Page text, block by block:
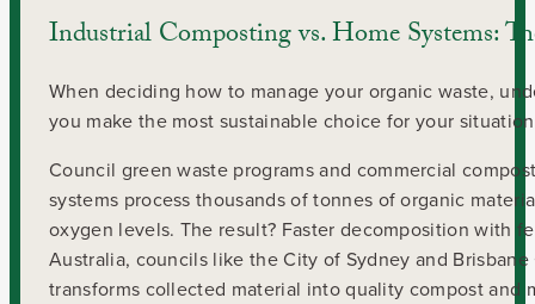
Industrial Composting vs. Home Systems:
When deciding how to manage your organic waste,
you make the most sustainable choice for your
Council green waste programs and commercial
systems process thousands of tonnes of organic
oxygen levels. The result? Faster decomposition with
Australia, councils like the City of Sydney and
transforms collected material into quality compost and